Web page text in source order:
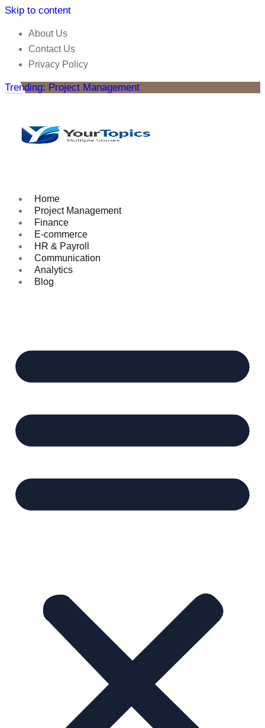
Skip to content
About Us
Contact Us
Privacy Policy
Trending: Project Management
Home
Project Management
Finance
E-commerce
HR & Payroll
Communication
Analytics
Blog